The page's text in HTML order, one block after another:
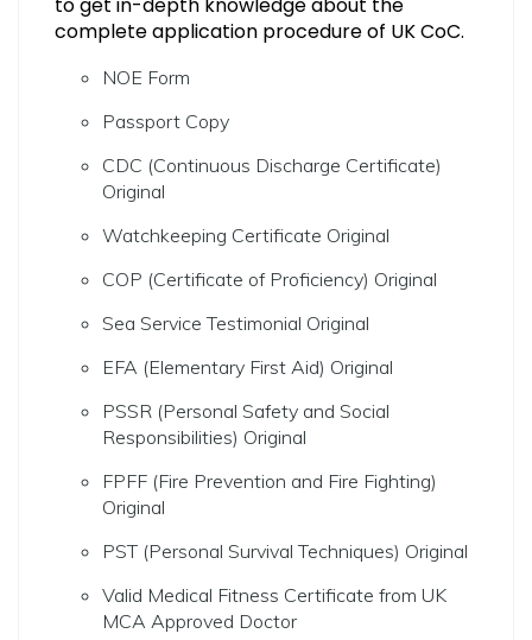
to get in-depth knowledge about the
complete application procedure of UK CoC.
NOE Form
Passport Copy
CDC (Continuous Discharge Certificate)
Original
Watchkeeping Certificate Original
COP (Certificate of Proficiency) Original
Sea Service Testimonial Original
EFA (Elementary First Aid) Original
PSSR (Personal Safety and Social
Responsibilities) Original
FPFF (Fire Prevention and Fire Fighting)
Original
PST (Personal Survival Techniques) Original
Valid Medical Fitness Certificate from UK
MCA Approved Doctor